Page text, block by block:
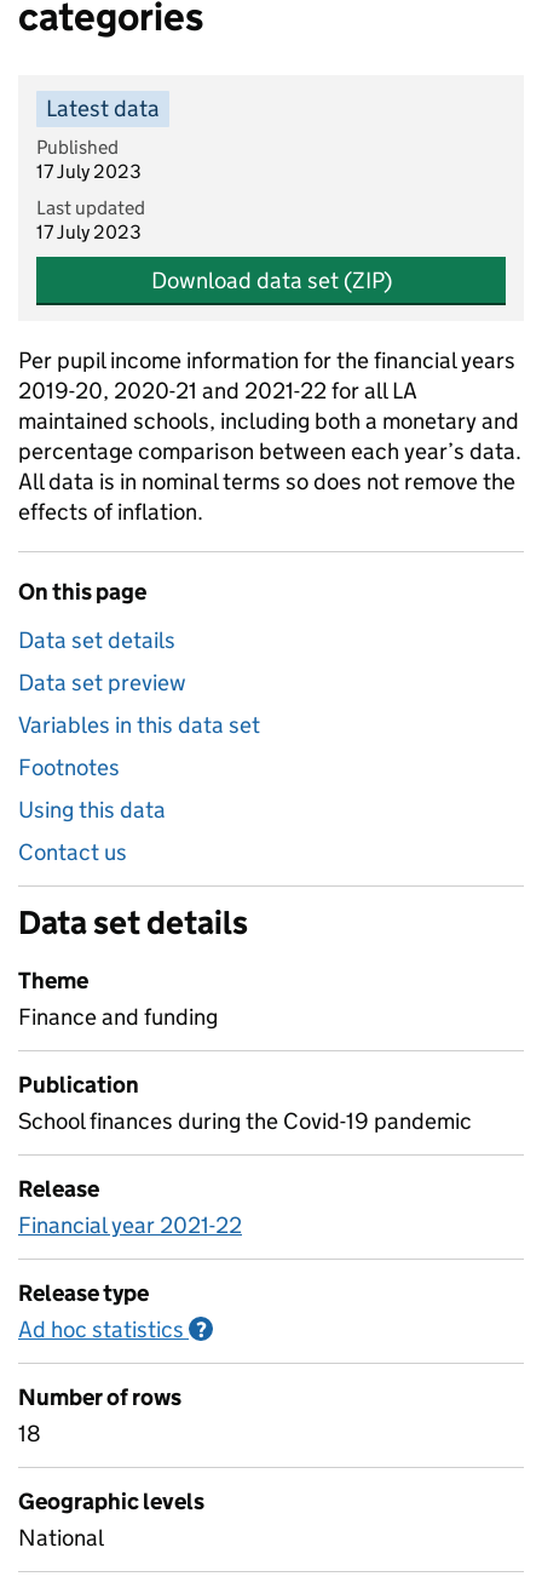
categories
Latest data
Published
17 July 2023
Last updated
17 July 2023
Download data set (ZIP)
Per pupil income information for the financial years
2019-20, 2020-21 and 2021-22 for all LA
maintained schools, including both a monetary and
percentage comparison between each year’s data.
All data is in nominal terms so does not remove the
effects of inflation.
On this page
Data set details
Data set preview
Variables in this data set
Footnotes
Using this data
Contact us
Data set details
Theme
Finance and funding
Publication
School finances during the Covid-19 pandemic
Release
Financial year 2021-22
Release type
Ad hoc statistics ?
Number of rows
18
Geographic levels
National